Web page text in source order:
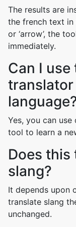
The results are
the french text in
or ‘arrow’, the
immediately.
Can I
translator
Yes, you can
tool to learn a
Does
slang?
It depends upon
translate slang
unchanged.